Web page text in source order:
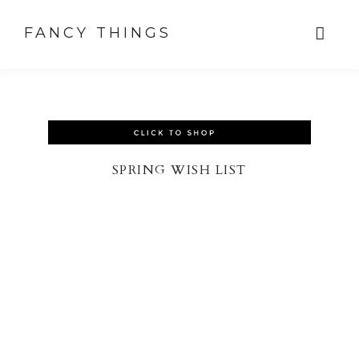
FANCY THINGS
SPRING WISH LIST